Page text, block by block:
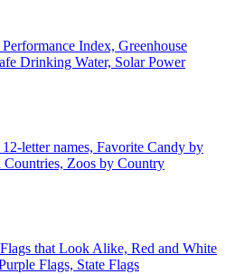
Index, Greenhouse
Drinking Water, Solar Power
letter names, Favorite Candy by
Countries, Zoos by Country
that Look Alike, Red and White
Flags, State Flags